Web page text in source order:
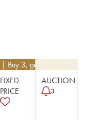
| Buy 3, get 10%
FIXED
PRICE
AUCTION
3